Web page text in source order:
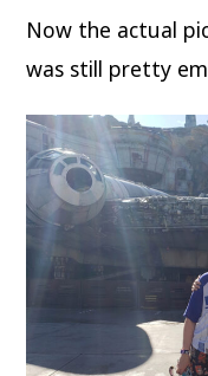
Now the actual
was still pretty